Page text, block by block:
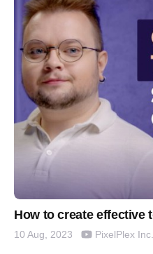
How to create effective
10 Aug, 2023 PixelPlex Inc.